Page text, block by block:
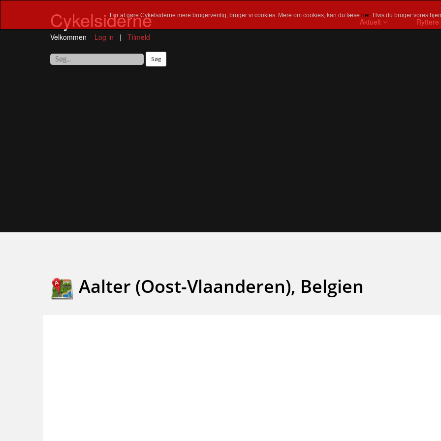
For at gøre Cykelsiderne mere brugervenlig, bruger vi cookies. Mere om cookies, kan du læse her. Hvis du bruger vores
Cykelsiderne
Velkommen Log in | Tilmeld
Aktuelt Ryttere
Aalter (Oost-Vlaanderen), Belgien